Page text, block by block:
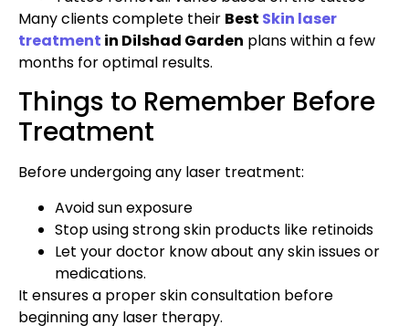
Many clients complete their Best Skin laser
treatment in Dilshad Garden plans within a few
months for optimal results.
Things to Remember Before
Treatment
Before undergoing any laser treatment:
Avoid sun exposure
Stop using strong skin products like retinoids
Let your doctor know about any skin issues or
medications.
It ensures a proper skin consultation before
beginning any laser therapy.